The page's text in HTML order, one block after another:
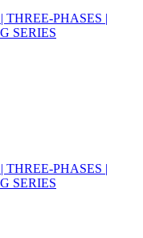
PHASES |
SERIES
PHASES |
SERIES